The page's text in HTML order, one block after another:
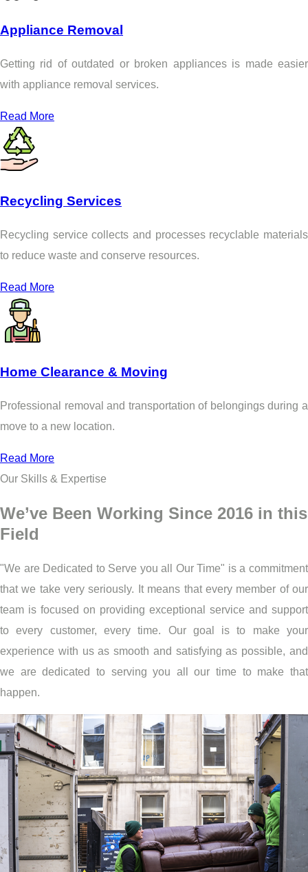
Appliance Removal
Getting rid of outdated or broken appliances is made easier
with appliance removal services.
Read More
Recycling Services
Recycling service collects and processes recyclable materials
to reduce waste and conserve resources.
Read More
Home Clearance & Moving
Professional removal and transportation of belongings during a
move to a new location.
Read More
Our Skills & Expertise
We’ve Been Working Since 2016 in this
Field
"We are Dedicated to Serve you all Our Time" is a commitment
that we take very seriously. It means that every member of our
team is focused on providing exceptional service and support
to every customer, every time. Our goal is to make your
experience with us as smooth and satisfying as possible, and
we are dedicated to serving you all our time to make that
happen.